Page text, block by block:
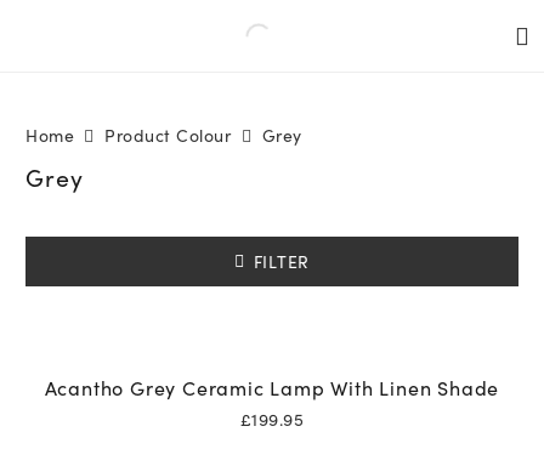
Home Product Colour Grey
Grey
FILTER
Acantho Grey Ceramic Lamp With Linen Shade
£199.95